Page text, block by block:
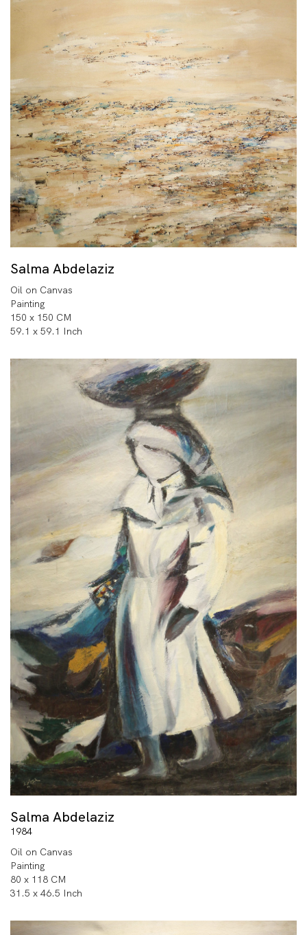
Salma Abdelaziz
Oil on Canvas
Painting
150 x 150 CM
59.1 x 59.1 Inch
Salma Abdelaziz
1984
Oil on Canvas
Painting
80 x 118 CM
31.5 x 46.5 Inch